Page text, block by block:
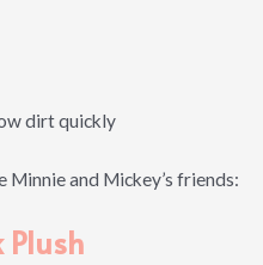
dirt quickly
Minnie and Mickey’s friends:
Plush